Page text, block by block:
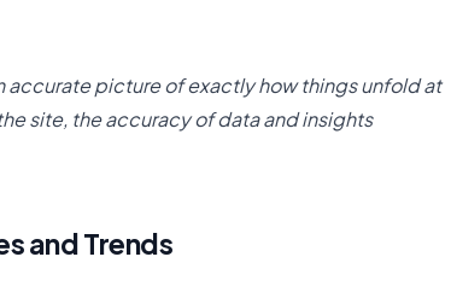
picture of exactly how things unfold at
site, the accuracy of data and insights
and Trends